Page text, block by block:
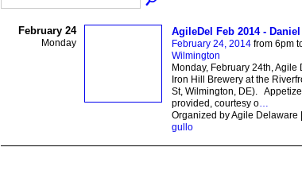
February 24
Monday
AgileDel Feb 2014 -
February 24, 2014from 6pm
Wilmington
Monday, February 24th,
Iron Hill Brewery at the
St, Wilmington, DE).
provided, courtesy o…
Organized by Agile Delaware
gullo